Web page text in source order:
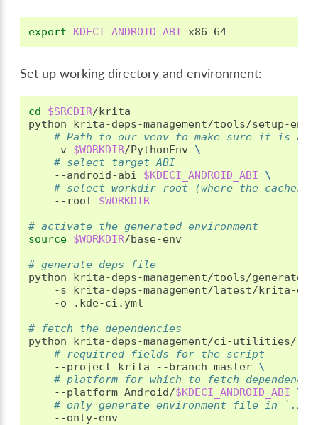
export KDECI_ANDROID_ABI=
Set up working directory and environment:
cd $SRCDIR/krita
python
krita-deps-management/tools/setup-
# Path to our venv to make sure it is
-v
$WORKDIR/PythonEnv
\
# select target ABI
--android-abi
$KDECI_ANDROID_ABI
\
# select workdir root (where the caches
--root
$WORKDIR
# activate the generated environment
source $WORKDIR/base-env
# generate deps file
python
krita-deps-management/tools/
-s
krita-deps-management/latest/krita-
-o
.kde-ci.yml
# fetch the dependencies
python
krita-deps-management/ci-utilities/
# requitred fields for the script
--project
krita --branch master \
# platform for which to fetch
--platform Android/$KDECI_ANDROID_ABI
\
# only generate environment file in `./
--only-env